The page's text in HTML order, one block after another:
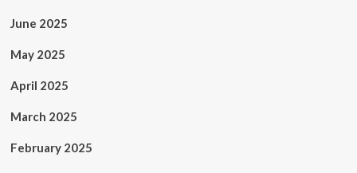
June 2025
May 2025
April 2025
March 2025
February 2025